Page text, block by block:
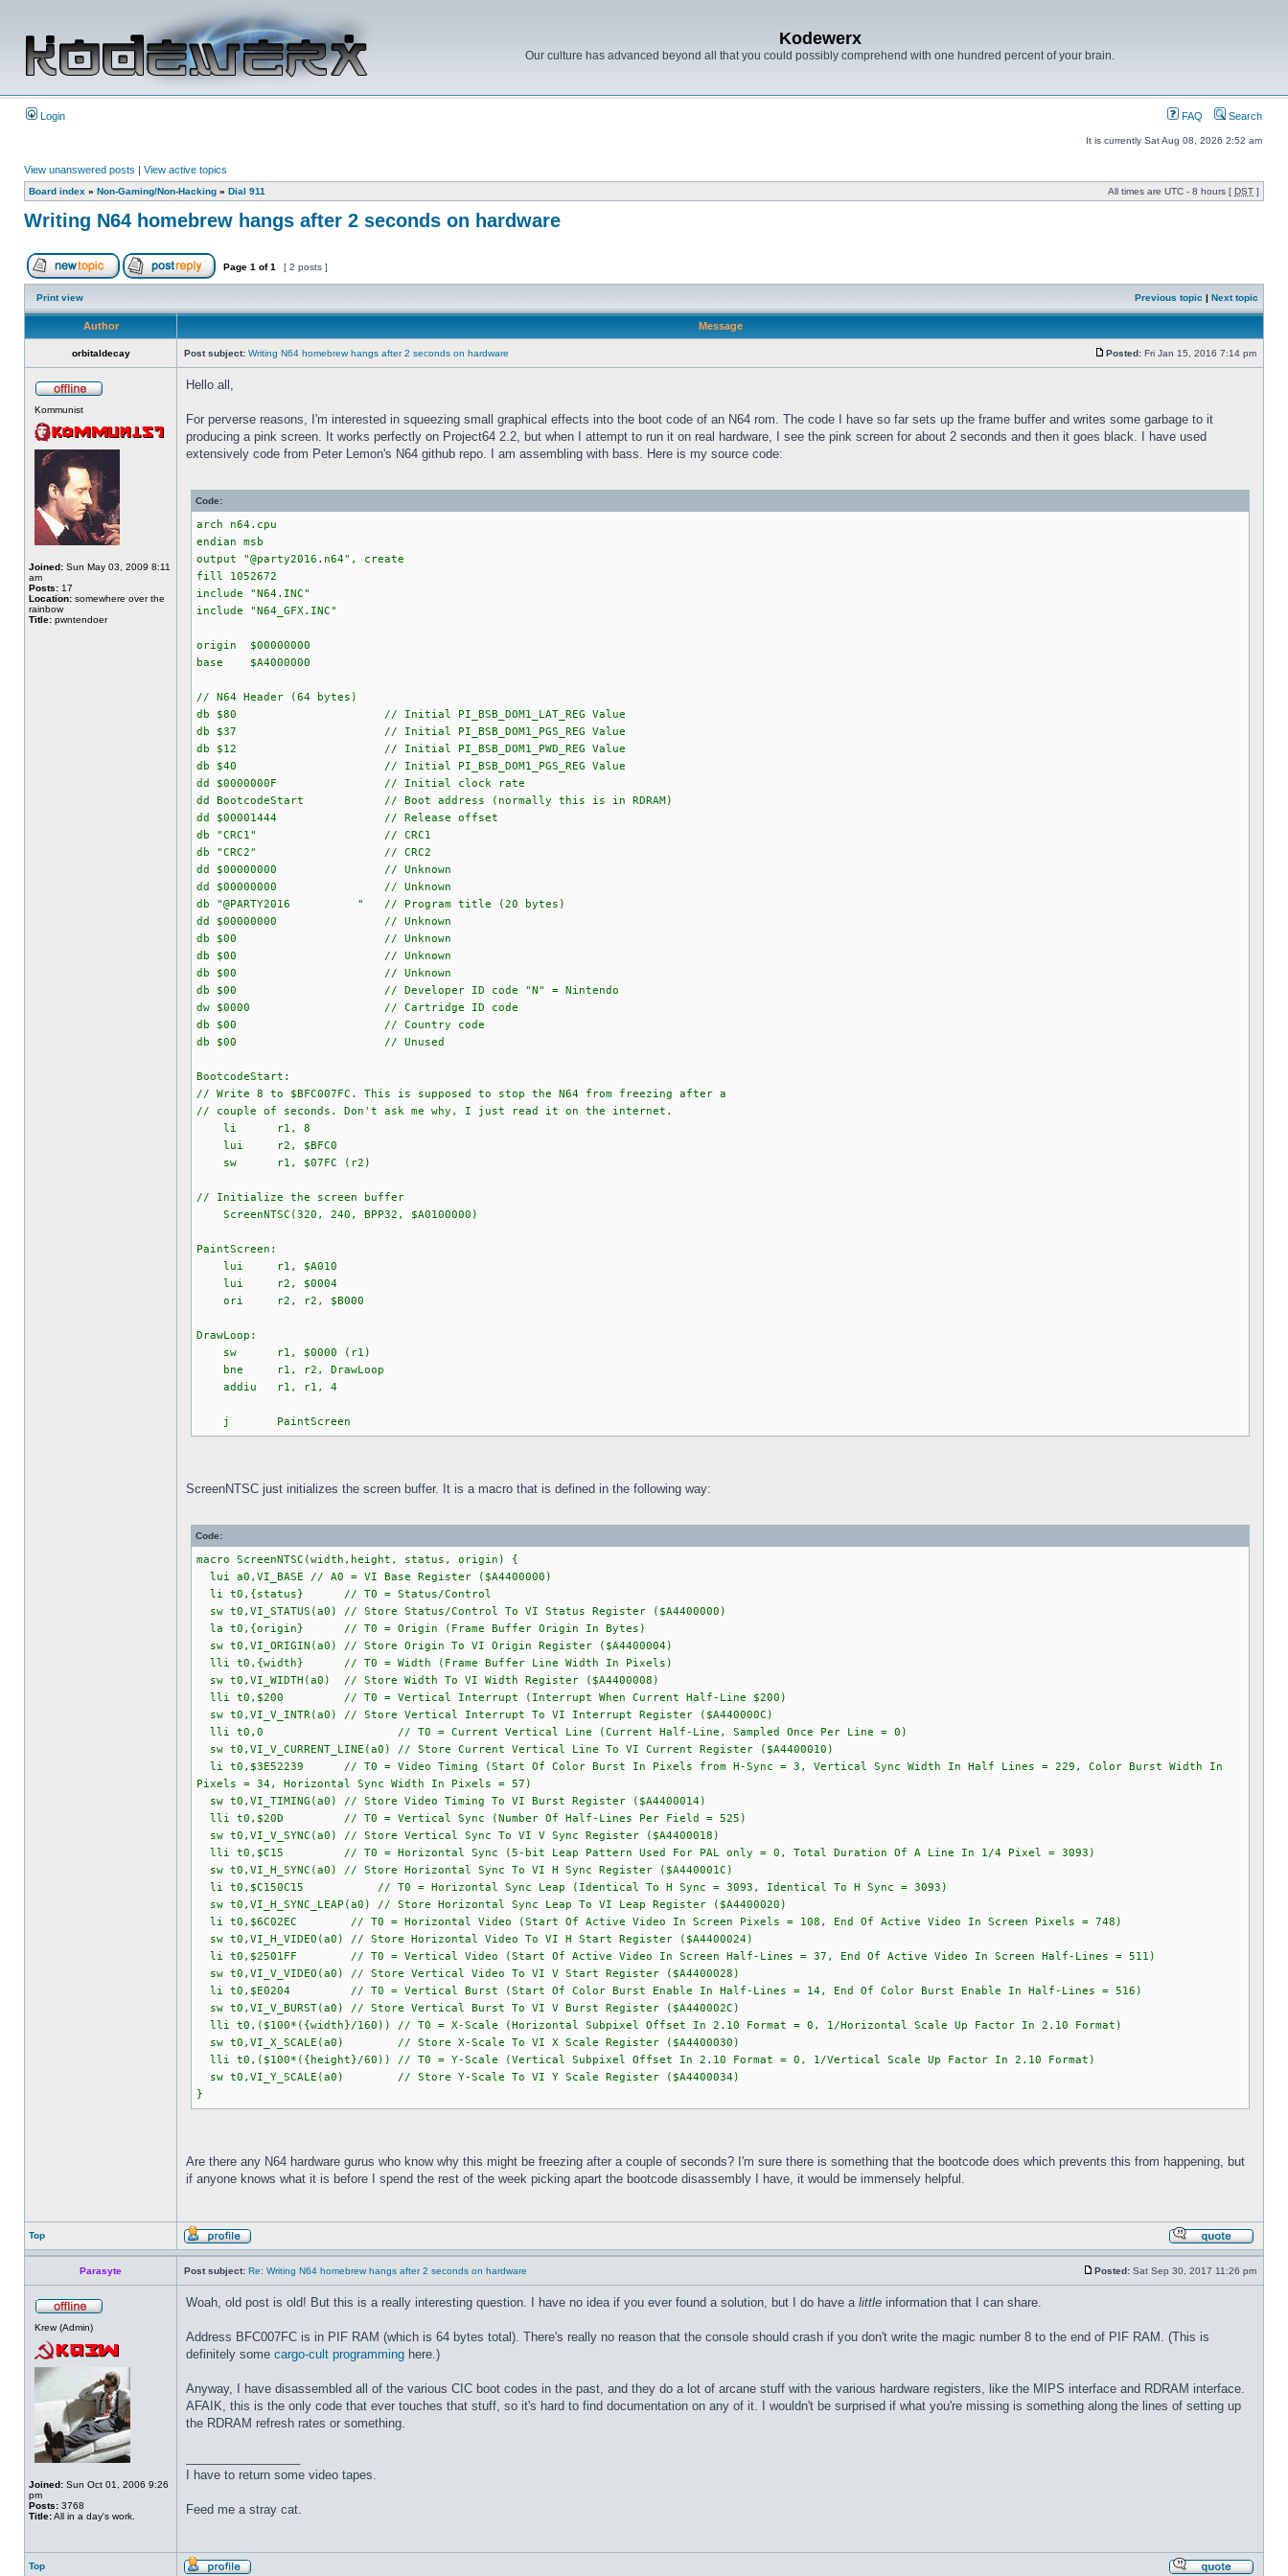
Kodewerx
Our culture has advanced beyond all that you could possibly comprehend with one hundred percent of your brain.
Login FAQ Search
It is currently Sat Aug 08, 2026 2:52 am
View unanswered posts | View active topics
Board index » Non-Gaming/Non-Hacking » Dial 911 All times are UTC - 8 hours [ DST ]
Writing N64 homebrew hangs after 2 seconds on hardware
Page 1 of1 [ 2 posts ]
Print view Previous topic | Next topic
Author Message
orbitaldecay Post subject: Writing N64 homebrew hangs after 2 seconds on hardware Posted: Fri Jan 15, 2016 7:14 pm
Kommunist
Joined: Sun May 03, 2009 8:11
am
Posts: 17
Location: somewhere over the
rainbow
Title: pwntendoer
Hello all,
For perverse reasons, I'm interested in squeezing small graphical effects into the boot code of an N64 rom. The code I have so far sets up the frame buffer and writes some garbage to it
producing a pink screen. It works perfectly on Project64 2.2, but when I attempt to run it on real hardware, I see the pink screen for about 2 seconds and then it goes black. I have used
extensively code from Peter Lemon's N64 github repo. I am assembling with bass. Here is my source code:
Code:
arch n64.cpu
endian msb
output "@party2016.n64", create
fill 1052672
include "N64.INC"
include "N64_GFX.INC"
origin $00000000
base $A4000000
// N64 Header (64 bytes)
db $80 // Initial PI_BSB_DOM1_LAT_REG Value
db $37 // Initial PI_BSB_DOM1_PGS_REG Value
db $12 // Initial PI_BSB_DOM1_PWD_REG Value
db $40 // Initial PI_BSB_DOM1_PGS_REG Value
dd $0000000F // Initial clock rate
dd BootcodeStart // Boot address (normally this is in RDRAM)
dd $00001444 // Release offset
db "CRC1" // CRC1
db "CRC2" // CRC2
dd $00000000 // Unknown
dd $00000000 // Unknown
db "@PARTY2016 " // Program title (20 bytes)
dd $00000000 // Unknown
db $00 // Unknown
db $00 // Unknown
db $00 // Unknown
db $00 // Developer ID code "N" = Nintendo
dw $0000 // Cartridge ID code
db $00 // Country code
db $00 // Unused
BootcodeStart:
// Write 8 to $BFC007FC. This is supposed to stop the N64 from freezing after a
// couple of seconds. Don't ask me why, I just read it on the internet.
li r1, 8
lui r2, $BFC0
sw r1, $07FC (r2)
// Initialize the screen buffer
ScreenNTSC(320, 240, BPP32, $A0100000)
PaintScreen:
lui r1, $A010
lui r2, $0004
ori r2, r2, $B000
DrawLoop:
sw r1, $0000 (r1)
bne r1, r2, DrawLoop
addiu r1, r1, 4
j PaintScreen
ScreenNTSC just initializes the screen buffer. It is a macro that is defined in the following way:
Code:
macro ScreenNTSC(width,height, status, origin) {
lui a0,VI_BASE // A0 = VI Base Register ($A4400000)
li t0,{status} // T0 = Status/Control
sw t0,VI_STATUS(a0) // Store Status/Control To VI Status Register ($A4400000)
la t0,{origin} // T0 = Origin (Frame Buffer Origin In Bytes)
sw t0,VI_ORIGIN(a0) // Store Origin To VI Origin Register ($A4400004)
lli t0,{width} // T0 = Width (Frame Buffer Line Width In Pixels)
sw t0,VI_WIDTH(a0) // Store Width To VI Width Register ($A4400008)
lli t0,$200 // T0 = Vertical Interrupt (Interrupt When Current Half-Line $200)
sw t0,VI_V_INTR(a0) // Store Vertical Interrupt To VI Interrupt Register ($A440000C)
lli t0,0 // T0 = Current Vertical Line (Current Half-Line, Sampled Once Per Line = 0)
sw t0,VI_V_CURRENT_LINE(a0) // Store Current Vertical Line To VI Current Register ($A4400010)
li t0,$3E52239 // T0 = Video Timing (Start Of Color Burst In Pixels from H-Sync = 3, Vertical Sync Width In Half Lines = 229, Color Burst Width In
Pixels = 34, Horizontal Sync Width In Pixels = 57)
sw t0,VI_TIMING(a0) // Store Video Timing To VI Burst Register ($A4400014)
lli t0,$20D // T0 = Vertical Sync (Number Of Half-Lines Per Field = 525)
sw t0,VI_V_SYNC(a0) // Store Vertical Sync To VI V Sync Register ($A4400018)
lli t0,$C15 // T0 = Horizontal Sync (5-bit Leap Pattern Used For PAL only = 0, Total Duration Of A Line In 1/4 Pixel = 3093)
sw t0,VI_H_SYNC(a0) // Store Horizontal Sync To VI H Sync Register ($A440001C)
li t0,$C150C15 // T0 = Horizontal Sync Leap (Identical To H Sync = 3093, Identical To H Sync = 3093)
sw t0,VI_H_SYNC_LEAP(a0) // Store Horizontal Sync Leap To VI Leap Register ($A4400020)
li t0,$6C02EC // T0 = Horizontal Video (Start Of Active Video In Screen Pixels = 108, End Of Active Video In Screen Pixels = 748)
sw t0,VI_H_VIDEO(a0) // Store Horizontal Video To VI H Start Register ($A4400024)
li t0,$2501FF // T0 = Vertical Video (Start Of Active Video In Screen Half-Lines = 37, End Of Active Video In Screen Half-Lines = 511)
sw t0,VI_V_VIDEO(a0) // Store Vertical Video To VI V Start Register ($A4400028)
li t0,$E0204 // T0 = Vertical Burst (Start Of Color Burst Enable In Half-Lines = 14, End Of Color Burst Enable In Half-Lines = 516)
sw t0,VI_V_BURST(a0) // Store Vertical Burst To VI V Burst Register ($A440002C)
lli t0,($100*({width}/160)) // T0 = X-Scale (Horizontal Subpixel Offset In 2.10 Format = 0, 1/Horizontal Scale Up Factor In 2.10 Format)
sw t0,VI_X_SCALE(a0) // Store X-Scale To VI X Scale Register ($A4400030)
lli t0,($100*({height}/60)) // T0 = Y-Scale (Vertical Subpixel Offset In 2.10 Format = 0, 1/Vertical Scale Up Factor In 2.10 Format)
sw t0,VI_Y_SCALE(a0) // Store Y-Scale To VI Y Scale Register ($A4400034)
}
Are there any N64 hardware gurus who know why this might be freezing after a couple of seconds? I'm sure there is something that the bootcode does which prevents this from happening, but
if anyone knows what it is before I spend the rest of the week picking apart the bootcode disassembly I have, it would be immensely helpful.
Top
Parasyte Post subject: Re: Writing N64 homebrew hangs after 2 seconds on hardware Posted: Sat Sep 30, 2017 11:26 pm
Krew (Admin)
Joined: Sun Oct 01, 2006 9:26
pm
Posts: 3768
Title:All in a day's work.
Woah, old post is old! But this is a really interesting question. I have no idea if you ever found a solution, but I do have a little information that I can share.
Address BFC007FC is in PIF RAM (which is 64 bytes total). There's really no reason that the console should crash if you don't write the magic number 8 to the end of PIF RAM. (This is
definitely some cargo-cult programming here.)
Anyway, I have disassembled all of the various CIC boot codes in the past, and they do a lot of arcane stuff with the various hardware registers, like the MIPS interface and RDRAM interface.
AFAIK, this is the only code that ever touches that stuff, so it's hard to find documentation on any of it. I wouldn't be surprised if what you're missing is something along the lines of setting up
the RDRAM refresh rates or something.
I have to return some video tapes.
Feed me a stray cat.
Top